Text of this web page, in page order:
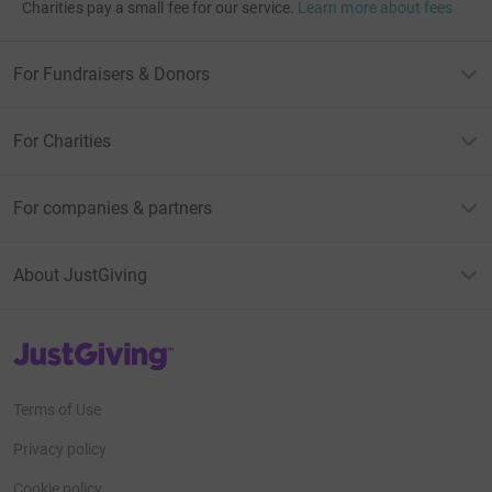
Charities pay a small fee for our service. Learn more about fees
For Fundraisers & Donors
For Charities
For companies & partners
About JustGiving
JustGiving’s homepage
Terms of Use
Privacy policy